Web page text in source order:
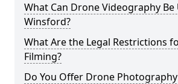
What Can Drone Videography Be
Winsford?
What Are the Legal Restrictions
Filming?
Do You Offer Drone Photography